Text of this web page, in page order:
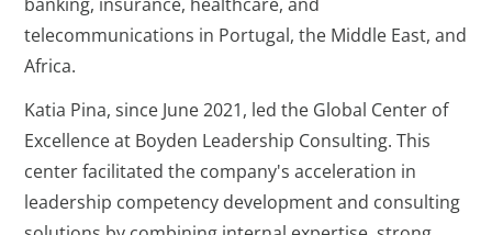
telecommunications in Portugal, the Middle East, and
Africa.
Katia Pina, since June 2021, led the Global Center of
Excellence at Boyden Leadership Consulting. This
center facilitated the company's acceleration in
leadership competency development and consulting